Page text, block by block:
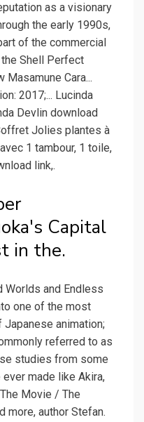
as a visionary
the early 1990s,
of the commercial
the Shell Perfect
Cara...
2017;... Lucinda
Devlin download
Jolies plantes à
1 tambour, 1 toile,
link,.
Capital
in the.
Worlds and Endless
one of the most
animation;
referred to as
studies from some
made like Akira,
Movie / The
more, author Stefan.